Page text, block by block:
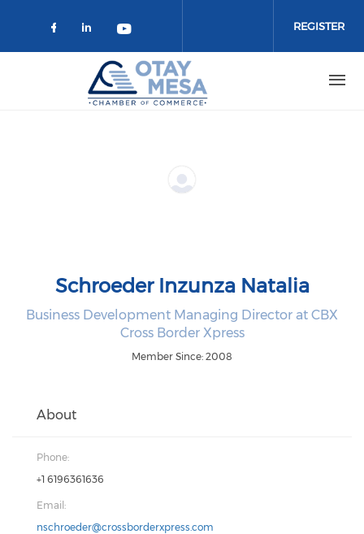
Check our social media on
Check our social media on
Check our social media on
REGISTER
Schroeder Inzunza Natalia
Business Development Managing Director at CBX
Cross Border Xpress
Member Since: 2008
About
Phone:
+1 6196361636
Email:
nschroeder@crossborderxpress.com